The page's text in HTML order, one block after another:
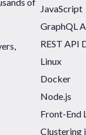
JavaScript
GraphQL
REST API
Linux
Docker
Node.js
Front-End
Clustering